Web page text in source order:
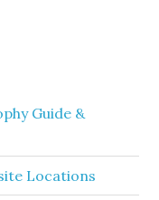
Guide &
Locations